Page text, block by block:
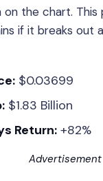
the chart.
if it breaks out
$0.03699
$1.83 Billion
Return: +82%
Advertisement